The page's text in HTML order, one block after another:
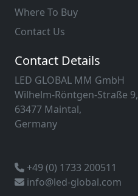
Where To Buy
Contact Us
Contact Details
LED GLOBAL MM GmbH
Wilhelm-Röntgen-Straße 9,
63477 Maintal,
Germany
+49 (0) 1733 200511
info@led-global.com